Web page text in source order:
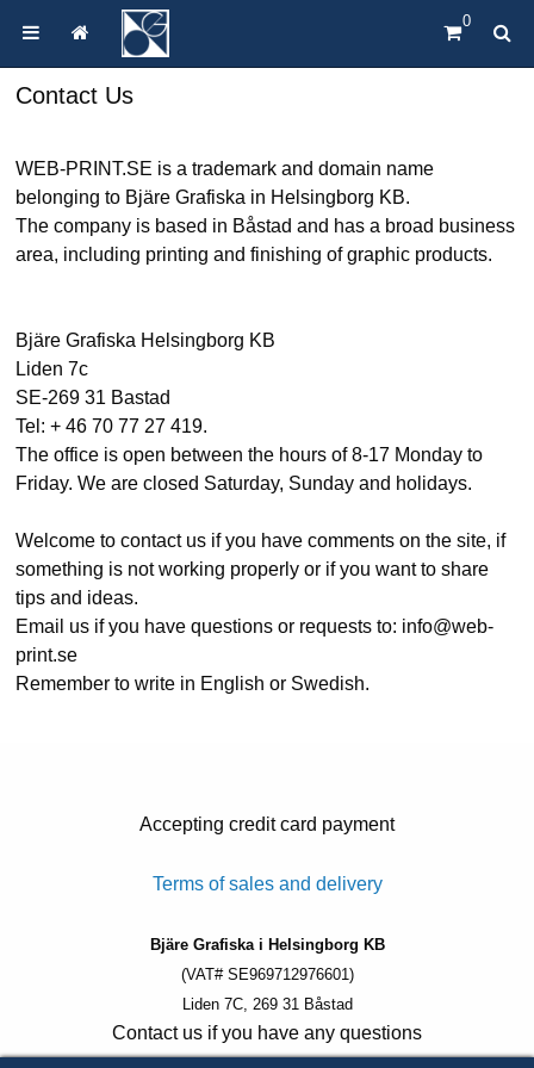
0
Contact Us
WEB-PRINT.SE is a trademark and domain name
belonging to Bjäre Grafiska in Helsingborg KB.
The company is based in Båstad and has a broad business
area, including printing and finishing of graphic products.
Bjäre Grafiska Helsingborg KB
Liden 7c
SE-269 31 Bastad
Tel: + 46 70 77 27 419.
The office is open between the hours of 8-17 Monday to
Friday. We are closed Saturday, Sunday and holidays.
Welcome to contact us if you have comments on the site, if
something is not working properly or if you want to share
tips and ideas.
Email us if you have questions or requests to: info@web-
print.se
Remember to write in English or Swedish.
Accepting credit card payment
Terms of sales and delivery
Bjäre Grafiska i Helsingborg KB
(VAT# SE969712976601)
Liden 7C, 269 31 Båstad
Contact us if you have any questions